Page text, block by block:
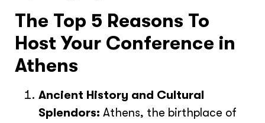
The Top 5 Reasons To
Host Your Conference in
Athens
Ancient History and Cultural
Splendors: Athens, the birthplace of